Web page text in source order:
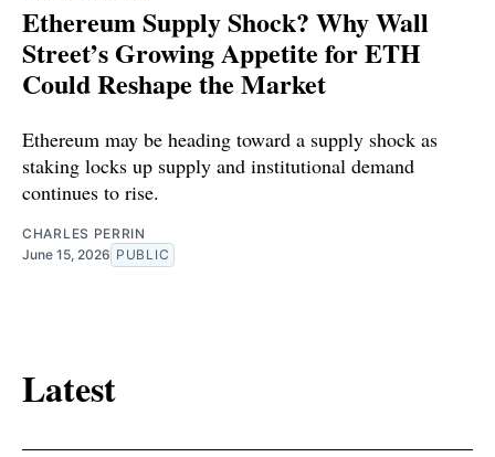
Ethereum Supply Shock? Why Wall
Street’s Growing Appetite for ETH
Could Reshape the Market
Ethereum may be heading toward a supply shock as
staking locks up supply and institutional demand
continues to rise.
CHARLES PERRIN
June 15, 2026 PUBLIC
Latest